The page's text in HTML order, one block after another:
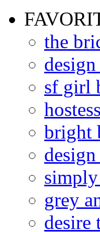
the
sf girl
bright
grey
desire